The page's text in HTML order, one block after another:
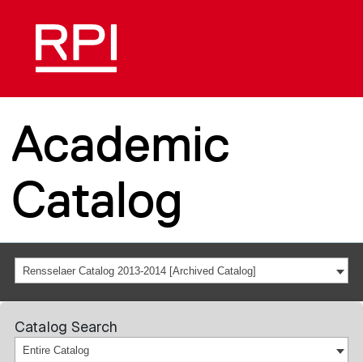
Academic
Catalog
Rensselaer Catalog 2013-2014 [Archived Catalog]
Catalog Search
Entire Catalog